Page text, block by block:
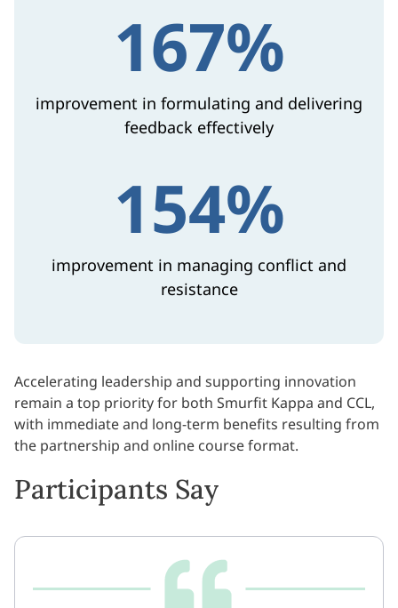
167%
improvement in formulating and delivering
feedback effectively
154%
improvement in managing conflict and
resistance
Accelerating leadership and supporting innovation
remain a top priority for both Smurfit Kappa and CCL,
with immediate and long-term benefits resulting from
the partnership and online course format.
Participants Say